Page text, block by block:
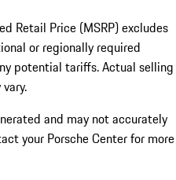
Retail Price (MSRP) excludes
or regionally required
potential tariffs. Actual selling
and may not accurately
your Porsche Center for more